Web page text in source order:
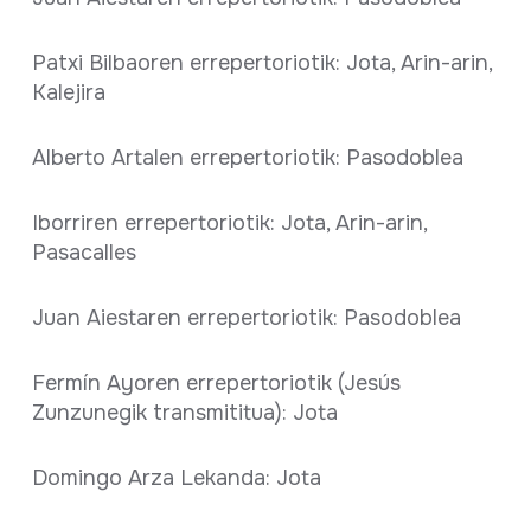
Patxi Bilbaoren errepertoriotik: Jota, Arin-arin,
Kalejira
Alberto Artalen errepertoriotik: Pasodoblea
Iborriren errepertoriotik: Jota, Arin-arin,
Pasacalles
Juan Aiestaren errepertoriotik: Pasodoblea
Fermín Ayoren errepertoriotik (Jesús
Zunzunegik transmititua): Jota
Domingo Arza Lekanda: Jota